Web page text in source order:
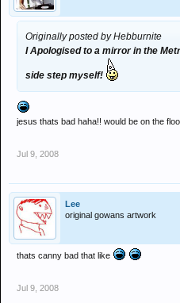
Originally posted by Hebburnite
I Apologised to a mirror in the
side step myself!
jesus thats bad haha!! would be on the
Jul 9, 2008
Lee
original gowans artwork
thats canny bad that like
Jul 9, 2008